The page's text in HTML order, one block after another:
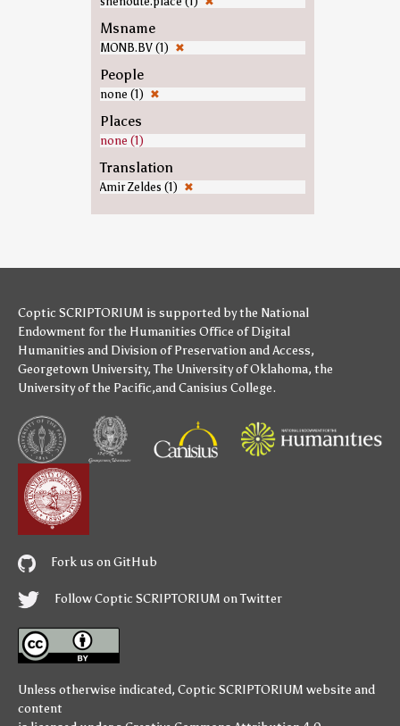
Msname
MONB.BV (1) ✖
People
none (1) ✖
Places
none (1)
Translation
Amir Zeldes (1) ✖
Coptic SCRIPTORIUM is supported bythe National
Endowment for the Humanities Office of Digital
Humanities and Division of Preservation and Access,
Georgetown University,The University of Oklahoma, the
University of the Pacific,andCanisius College.
Fork us on GitHub
Follow Coptic SCRIPTORIUM on Twitter
Unless otherwise indicated, Coptic SCRIPTORIUM website and
content